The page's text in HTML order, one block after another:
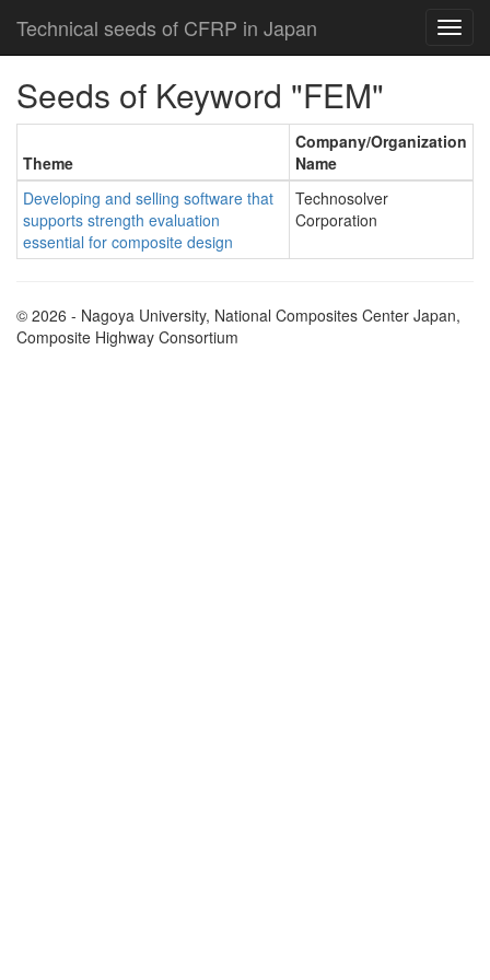
Technical seeds of CFRP in Japan
Seeds of Keyword "FEM"
Theme
Company/Organization
Name
Developing and selling software that
supports strength evaluation
essential for composite design
Technosolver
Corporation
© 2026 - Nagoya University, National Composites Center Japan,
Composite Highway Consortium